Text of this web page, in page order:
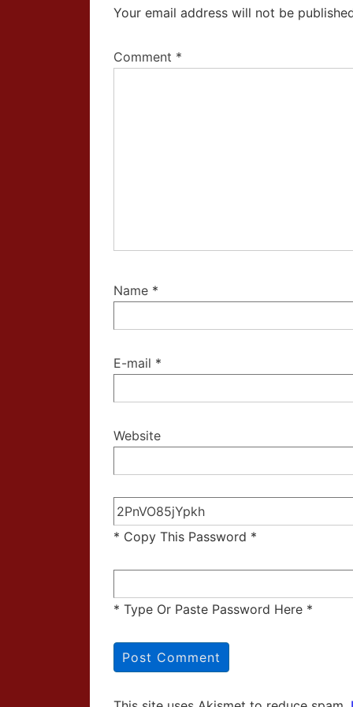
Your email address will not be
Comment *
Name *
E-mail *
Website
* Copy This Password *
* Type Or Paste Password Here *